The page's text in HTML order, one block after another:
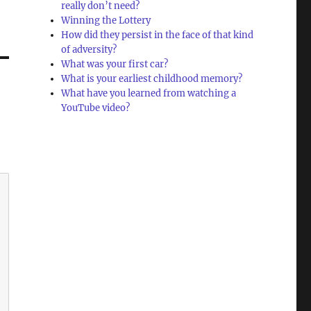
really don’t need?
Winning the Lottery
How did they persist in the face of that kind
of adversity?
What was your first car?
What is your earliest childhood memory?
What have you learned from watching a
YouTube video?